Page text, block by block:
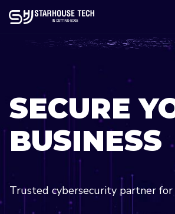
SECURE
BUSINESS
Trusted cybersecurity partner for